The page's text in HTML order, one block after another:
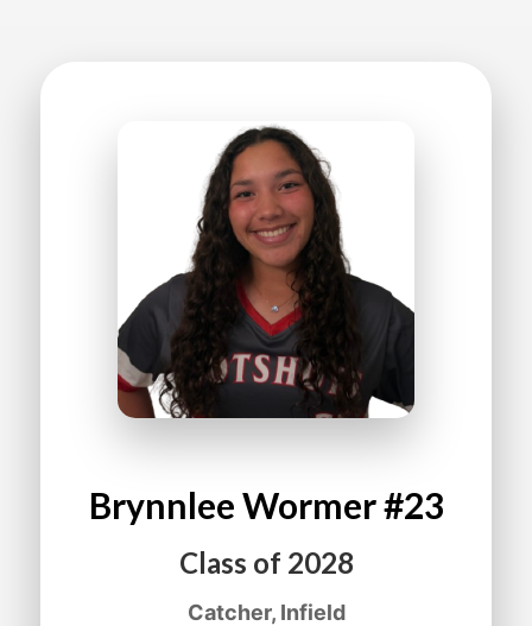
BrynnleeWormer#23
Class of 2028
Catcher, Infield